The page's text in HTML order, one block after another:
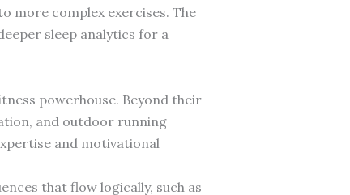
more complex exercises. The
sleep analytics for a
powerhouse. Beyond their
and outdoor running
and motivational
that flow logically, such as